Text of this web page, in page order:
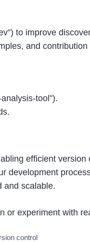
to improve
and
tool”).
efficient
development
and scalable.
or experiment with
control